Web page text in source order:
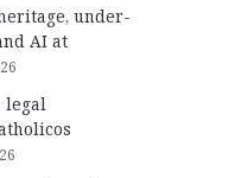
under-
AI at
legal